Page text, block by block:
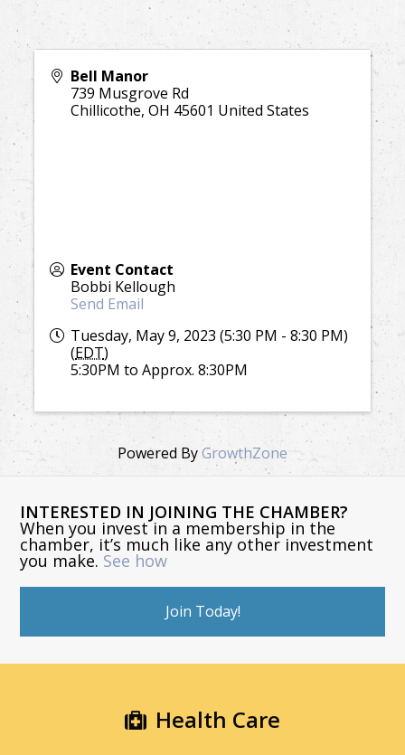
Bell Manor
739 Musgrove Rd
Chillicothe,OH 45601 United States
Event Contact
Bobbi Kellough
Send Email
Tuesday, May 9, 2023 (5:30 PM - 8:30 PM)
(EDT)
5:30PM to Approx. 8:30PM
Powered ByGrowthZone
INTERESTED IN JOINING THE CHAMBER?
When you invest in a membership in the
chamber, it’s much like any other investment
you make. See how
Join Today!
Health Care